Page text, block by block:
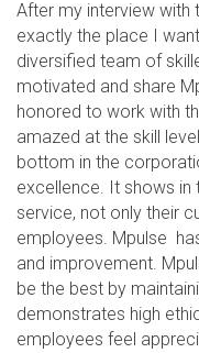
After my interview with
exactly the place I
diversified team of
motivated and share
honored to work with
amazed at the skill
bottom in the
excellence. It shows
service, not only their
employees. Mpulse
and improvement.
be the best by
demonstrates high
employees feel